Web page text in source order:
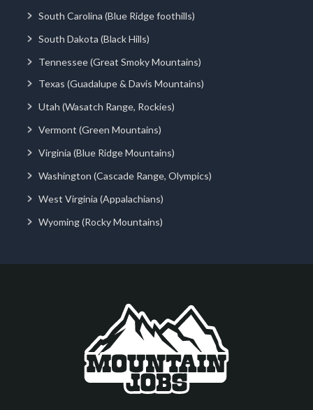
South Carolina (Blue Ridge foothills)
South Dakota (Black Hills)
Tennessee (Great Smoky Mountains)
Texas (Guadalupe & Davis Mountains)
Utah (Wasatch Range, Rockies)
Vermont (Green Mountains)
Virginia (Blue Ridge Mountains)
Washington (Cascade Range, Olympics)
West Virginia (Appalachians)
Wyoming (Rocky Mountains)